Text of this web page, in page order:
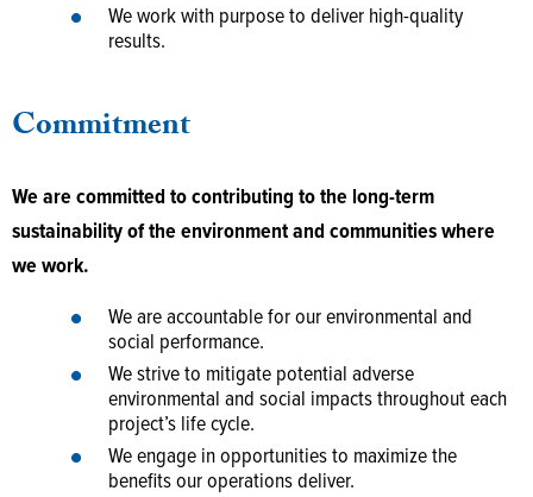
We work with purpose to deliver high-quality
results.
Commitment
We are committed to contributing to the long-term
sustainability of the environment and communities where
we work.
We are accountable for our environmental and
social performance.
We strive to mitigate potential adverse
environmental and social impacts throughout each
project’s life cycle.
We engage in opportunities to maximize the
benefits our operations deliver.